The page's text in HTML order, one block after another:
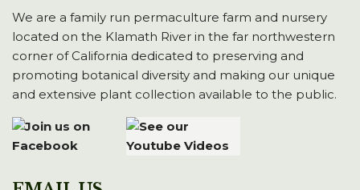
We are a family run permaculture farm and nursery
located on the Klamath River in the far northwestern
corner of California dedicated to preserving and
promoting botanical diversity and making our unique
and extensive plant collection available to the public.